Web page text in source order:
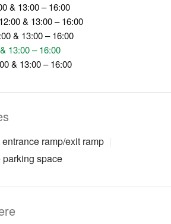
& 13:00 – 16:00
& 13:00 – 16:00
& 13:00 – 16:00
13:00 – 16:00
& 13:00 – 16:00
ramp/exit ramp
space